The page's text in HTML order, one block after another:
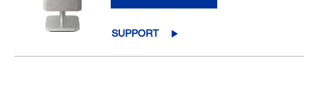
SUPPORT